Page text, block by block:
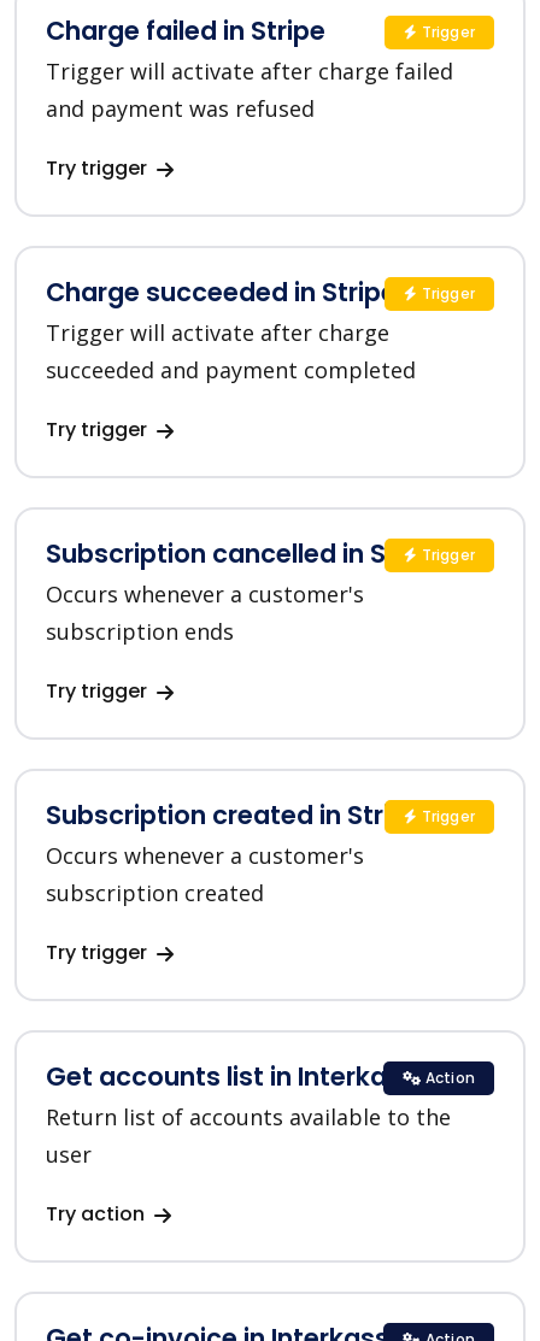
Charge failed in Stripe
Trigger will activate after charge failed
and payment was refused
Try trigger
Trigger
Charge succeeded in Stripe
Trigger will activate after charge
succeeded and payment completed
Try trigger
Trigger
Subscription cancelled in Stripe
Occurs whenever a customer's
subscription ends
Try trigger
Trigger
Subscription created in Stripe
Occurs whenever a customer's
subscription created
Try trigger
Trigger
Get accounts list in Interkassa
Return list of accounts available to the
user
Try action
Action